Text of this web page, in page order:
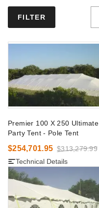
FILTER
Premier 100 X 250 Ultimate
Party Tent - Pole Tent
$254,701.95 $313,279.99
Technical Details